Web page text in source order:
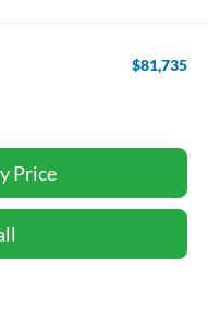
$81,735
Price